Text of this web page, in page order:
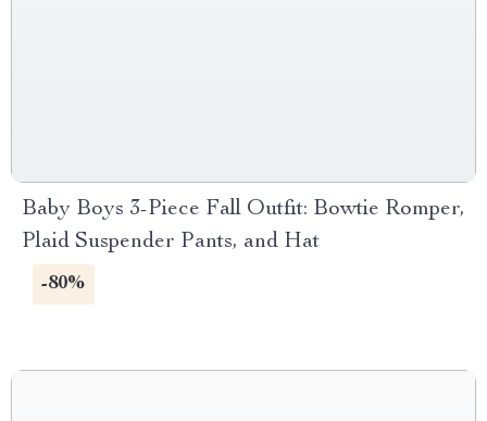
Baby Boys 3-Piece Fall Outfit: Bowtie Romper,
Plaid Suspender Pants, and Hat
-80%